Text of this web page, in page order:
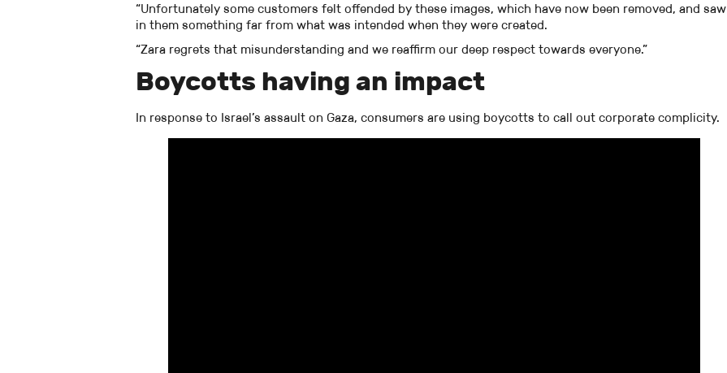
“Unfortunately some customers felt offended by these images, which have now been removed, and saw
in them something far from what was intended when they were created.
“Zara regrets that misunderstanding and we reaffirm our deep respect towards everyone.”
Boycotts having an impact
In response to Israel’s assault on Gaza, consumers are using boycotts to call out corporate complicity.